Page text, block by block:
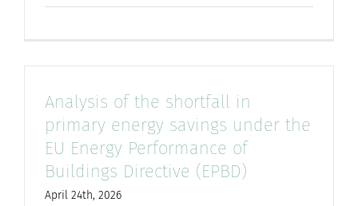
Analysis of the shortfall in
primary energy savings under the
EU Energy Performance of
Buildings Directive (EPBD)
April 24th, 2026